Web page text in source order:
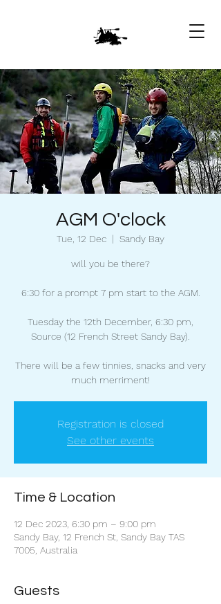
AGM O'clock
Tue, 12 Dec
  |
Sandy Bay
will you be there?
6:30 for a prompt 7 pm start to the AGM.
Tuesday the 12th December, 6:30 pm,
Source (12 French Street Sandy Bay).
There will be a few tinnies, snacks and very
much merriment!
Registration is closed
See other events
Time & Location
12 Dec 2023, 6:30 pm – 9:00 pm
Sandy Bay, 12 French St, Sandy Bay TAS
7005, Australia
Guests